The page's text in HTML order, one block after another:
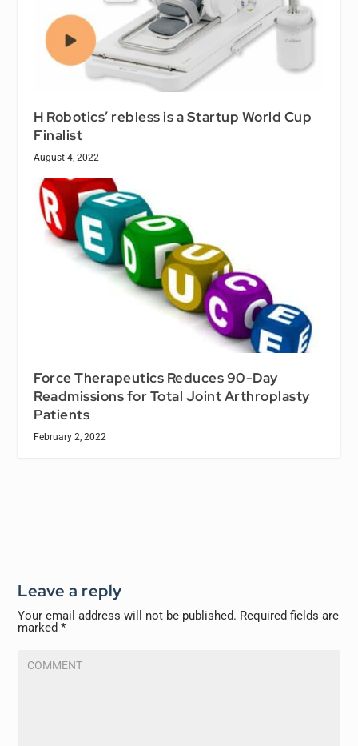
H Robotics’ rebless is a Startup World Cup
Finalist
August 4, 2022
Force Therapeutics Reduces 90-Day
Readmissions for Total Joint Arthroplasty
Patients
February 2, 2022
Leave a reply
Your email address will not be published. Required fields are
marked*